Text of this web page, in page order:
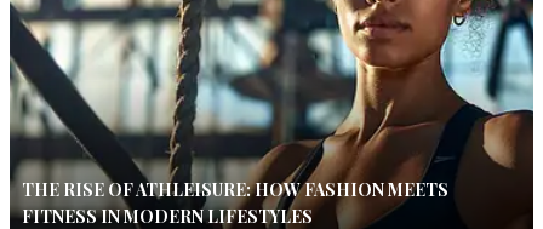
THE RISE OF ATHLEISURE: HOW FASHION MEETS
FITNESS IN MODERN LIFESTYLES